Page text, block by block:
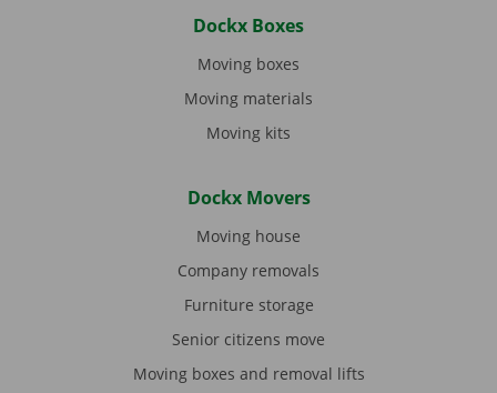
Dockx Boxes
Moving boxes
Moving materials
Moving kits
Dockx Movers
Moving house
Company removals
Furniture storage
Senior citizens move
Moving boxes and removal lifts